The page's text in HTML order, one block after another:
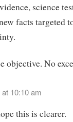
science
facts targeted
objective. No
10:10 am
this is clearer.